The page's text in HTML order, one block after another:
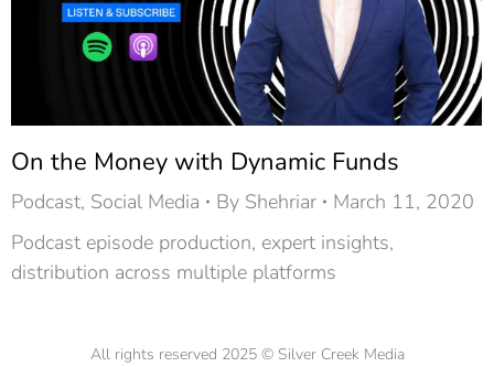
On the Money with Dynamic Funds
Podcast, Social Media By Shehriar
March 11, 2020
Podcast episode production, expert insights,
distribution across multiple platforms
All rights reserved 2025 © Silver Creek Media